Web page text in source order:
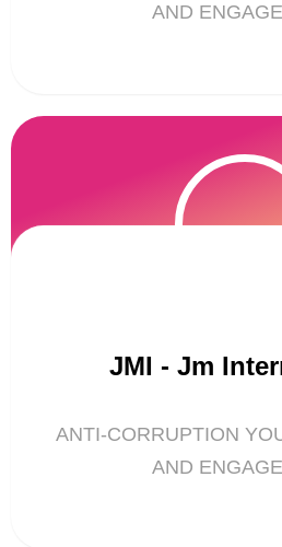
AND
JMI - Jm
ANTI-CORRUPTION
AND